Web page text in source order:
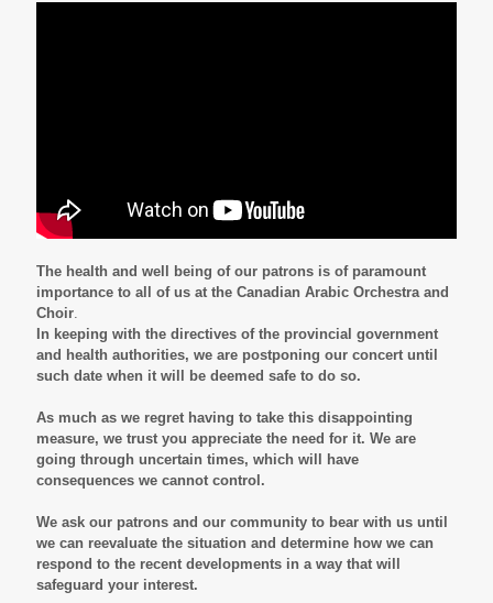
The health and well being of our patrons is of paramount
importance to all of us at the Canadian Arabic Orchestra and
Choir
In keeping with the directives of the provincial government
and health authorities, we are postponing our concert until
such date when it will be deemed safe to do so.
As much as we regret having to take this disappointing
measure, we trust you appreciate the need for it. We are
going through uncertain times, which will have
consequences we cannot control.
We ask our patrons and our community to bear with us until
we can reevaluate the situation and determine how we can
respond to the recent developments in a way that will
safeguard your interest.